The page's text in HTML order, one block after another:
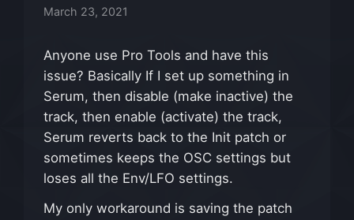
March 23, 2021
Anyone use Pro Tools and have this
issue? Basically If I set up something in
Serum, then disable (make inactive) the
track, then enable (activate) the track,
Serum reverts back to the Init patch or
sometimes keeps the OSC settings but
loses all the Env/LFO settings.
My only workaround is saving the patch